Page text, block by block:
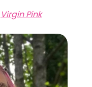
Virgin Pink